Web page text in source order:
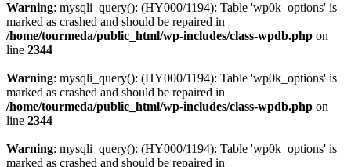
Warning: mysqli_query(): (HY000/1194): Table 'wp0k_options' is
marked as crashed and should be repaired in
/home/tourmeda/public_html/wp-includes/class-wpdb.php on
line 2344
Warning: mysqli_query(): (HY000/1194): Table 'wp0k_options' is
marked as crashed and should be repaired in
/home/tourmeda/public_html/wp-includes/class-wpdb.php on
line 2344
Warning: mysqli_query(): (HY000/1194): Table 'wp0k_options' is
marked as crashed and should be repaired in